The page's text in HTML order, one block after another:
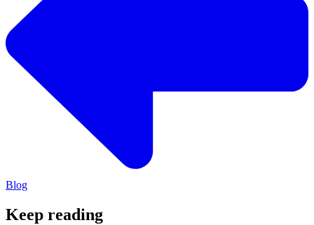
Blog
Keep reading